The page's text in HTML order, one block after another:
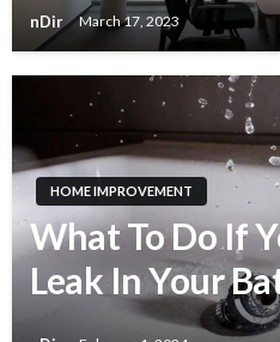
nDir March 17, 2023
HOME IMPROVEMENT
What To Do If
Leak In Your